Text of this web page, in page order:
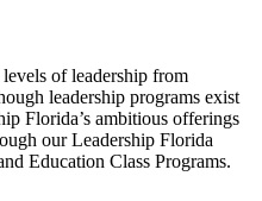
of leadership from
leadership programs exist
Florida’s ambitious offerings
our Leadership Florida
Education Class Programs.